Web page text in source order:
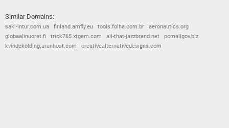
Similar Domains:
saki-intur.com.ua finland.amfly.eu tools.folha.com.br
aeronautics.org
globaalinuoret.fi
trick765.xtgem.com all-that-jazzbrand.net
pcmallgov.biz
kvindekolding.arunhost.com
creativealternativedesigns.com